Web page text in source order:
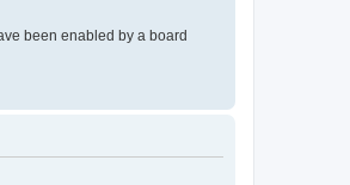
been enabled by a board